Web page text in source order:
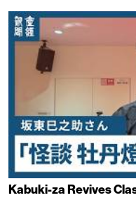
Kabuki-za Revives